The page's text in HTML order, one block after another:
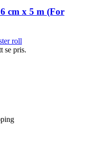
cm x 5 m (For
roll
se pris.